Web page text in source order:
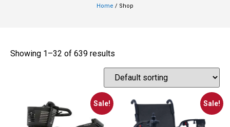
Home / Shop
Showing 1–32 of 639 results
Sale! Sale!